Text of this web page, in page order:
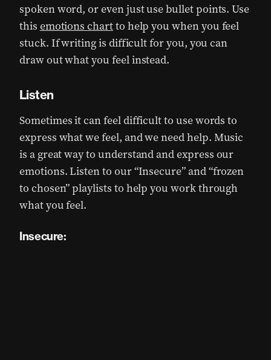
spoken word, or even just use bullet points. Use
this emotions chartto help you when you feel
stuck. If writing is difficult for you, you can
draw out what you feel instead.
Listen
Sometimes it can feel difficult to use words to
express what we feel, and we need help. Music
is a great way to understand and express our
emotions. Listen to our “Insecure” and “frozen
to chosen” playlists to help you work through
what you feel.
Insecure: